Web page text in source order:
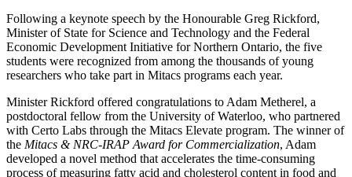
Following a keynote speech by the Honourable Greg Rickford,
Minister of State for Science and Technology and the Federal
Economic Development Initiative for Northern Ontario, the five
students were recognized from among the thousands of young
researchers who take part in Mitacs programs each year.
Minister Rickford offered congratulations to Adam Metherel, a
postdoctoral fellow from the University of Waterloo, who partnered
with Certo Labs through the Mitacs Elevate program. The winner of
the Mitacs & NRC-IRAP Award for Commercialization, Adam
developed a novel method that accelerates the time-consuming
process of measuring fatty acid and cholesterol content in food and